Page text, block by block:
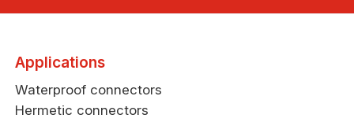
Applications
Waterproof connectors
Hermetic connectors